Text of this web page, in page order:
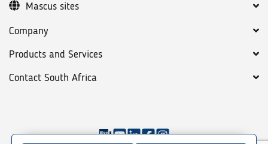
Company
Products and Services
Contact South Africa
Mascus sites